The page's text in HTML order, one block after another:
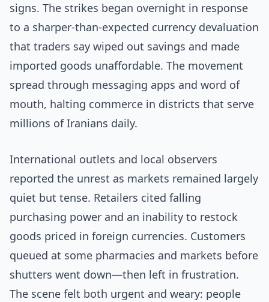
signs. The strikes began overnight in response
to a sharper-than-expected currency devaluation
that traders say wiped out savings and made
imported goods unaffordable. The movement
spread through messaging apps and word of
mouth, halting commerce in districts that serve
millions of Iranians daily.
International outlets and local observers
reported the unrest as markets remained largely
quiet but tense. Retailers cited falling
purchasing power and an inability to restock
goods priced in foreign currencies. Customers
queued at some pharmacies and markets before
shutters went down—then left in frustration.
The scene felt both urgent and weary: people